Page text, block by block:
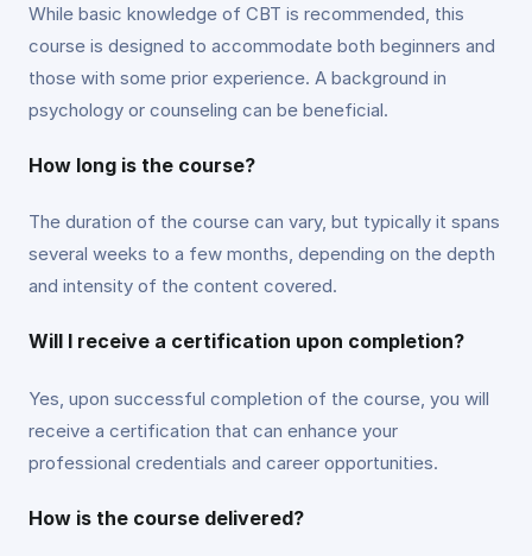
While basic knowledge of CBT is recommended, this
course is designed to accommodate both beginners and
those with some prior experience. A background in
psychology or counseling can be beneficial.
How long is the course?
The duration of the course can vary, but typically it spans
several weeks to a few months, depending on the depth
and intensity of the content covered.
Will I receive a certification upon completion?
Yes, upon successful completion of the course, you will
receive a certification that can enhance your
professional credentials and career opportunities.
How is the course delivered?